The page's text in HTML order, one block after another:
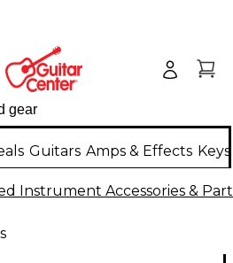
Guitars Amps & Effects
Instrument Accessories &